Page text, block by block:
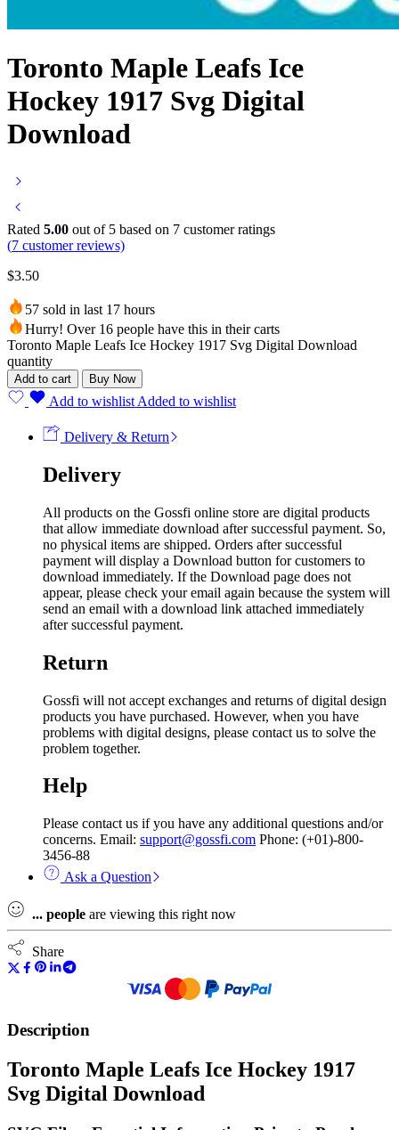
Toronto Maple Leafs Ice
Hockey 1917 Svg Digital
Download
Rated 5.00 out of 5 based on 7 customer ratings
(7 customer reviews)
$3.50
57 sold in last 17 hours
Hurry! Over 16 people have this in their carts
Toronto Maple Leafs Ice Hockey 1917 Svg Digital Download
quantity
Add to cart Buy Now
Add to wishlist Added to wishlist
Delivery & Return
Delivery
All products on the Gossfi online store are digital products
that allow immediate download after successful payment. So,
no physical items are shipped. Orders after successful
payment will display a Download button for customers to
download immediately. If the Download page does not
appear, please check your email again because the system will
send an email with a download link attached immediately
after successful payment.
Return
Gossfi will not accept exchanges and returns of digital design
products you have purchased. However, when you have
problems with digital designs, please contact us to solve the
problem together.
Help
Please contact us if you have any additional questions and/or
concerns. Email: support@gossfi.com Phone: (+01)-800-
3456-88
Ask a Question
... people are viewing this right now
Share
Description
Toronto Maple Leafs Ice Hockey 1917
Svg Digital Download